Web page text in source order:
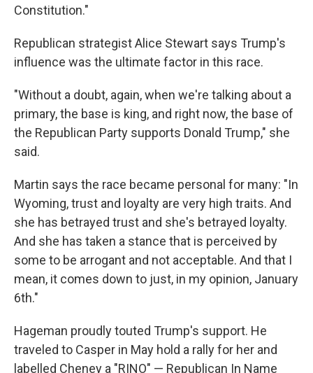
Constitution."
Republican strategist Alice Stewart says Trump's
influence was the ultimate factor in this race.
"Without a doubt, again, when we're talking about a
primary, the base is king, and right now, the base of
the Republican Party supports Donald Trump," she
said.
Martin says the race became personal for many: "In
Wyoming, trust and loyalty are very high traits. And
she has betrayed trust and she's betrayed loyalty.
And she has taken a stance that is perceived by
some to be arrogant and not acceptable. And that I
mean, it comes down to just, in my opinion, January
6th."
Hageman proudly touted Trump's support. He
traveled to Casper in May hold a rally for her and
labelled Cheney a "RINO" — Republican In Name